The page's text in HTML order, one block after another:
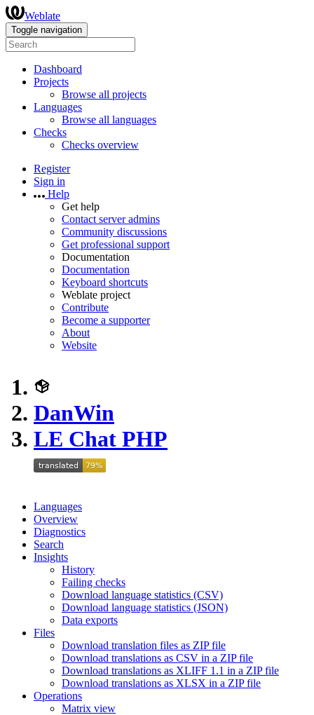
Weblate
Toggle navigation
Dashboard
Projects
Browse all projects
Languages
Browse all languages
Checks
Checks overview
Register
Sign in
Help
Get help
Contact server admins
Community discussions
Get professional support
Documentation
Documentation
Keyboard shortcuts
Weblate project
Contribute
Become a supporter
About
Website
DanWin
LE Chat PHP
Languages
Overview
Diagnostics
Search
Insights
History
Failing checks
Download language statistics (CSV)
Download language statistics (JSON)
Data exports
Files
Download translation files as ZIP file
Download translations as CSV in a ZIP file
Download translations as XLIFF 1.1 in a ZIP file
Download translations as XLSX in a ZIP file
Operations
Matrix view